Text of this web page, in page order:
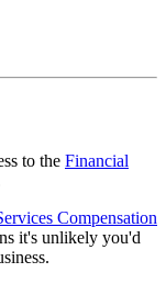
to the Financial
Compensation
it's unlikely you'd